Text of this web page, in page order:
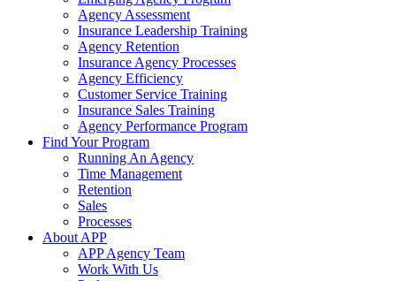
Agency Assessment
Insurance Leadership Training
Agency Retention
Insurance Agency Processes
Agency Efficiency
Customer Service Training
Insurance Sales Training
Agency Performance Program
Find Your Program
Running An Agency
Time Management
Retention
Sales
Processes
About APP
APP Agency Team
Work With Us